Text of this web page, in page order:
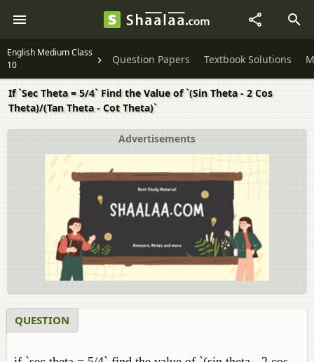
English Medium Class
10
Question Papers Textbook Solutions
If `Sec Theta = 5/4` Find the Value of `(Sin Theta - 2 Cos
Theta)/(Tan Theta - Cot Theta)`
Advertisements
QUESTION